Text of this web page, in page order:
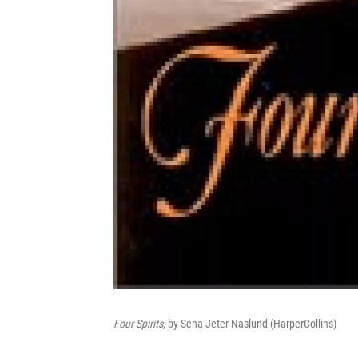
Four Spirits, by Sena Jeter Naslund (HarperCollins)